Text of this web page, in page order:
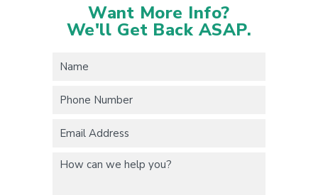
Want More Info?
We'll Get Back ASAP.